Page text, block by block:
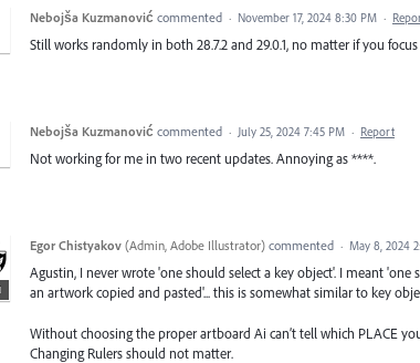
Nebojša Kuzmanović commented · November 17, 2024 8:30 PM ·
Still works randomly in both 28.7.2 and 29.0.1, no matter if you
Nebojša Kuzmanović commented · July 25, 2024 7:45 PM · Report
Not working for me in two recent updates. Annoying as ****.
Egor Chistyakov (Admin, Adobe Illustrator) commented · May 8, 2024
Agustin, I never wrote 'one should select a key object'. I meant
an artwork copied and pasted'... this is somewhat similar to key
Without choosing the proper artboard Ai can’t tell which PLACE
Changing Rulers should not matter.